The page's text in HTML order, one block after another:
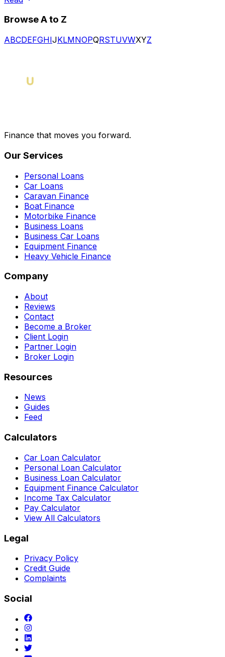
Browse A to Z
ABCDEFGHIJKLMNOPQRSTUVWXYZ
Finance that moves you forward.
Our Services
Personal Loans
Car Loans
Caravan Finance
Boat Finance
Motorbike Finance
Business Loans
Business Car Loans
Equipment Finance
Heavy Vehicle Finance
Company
About
Reviews
Contact
Become a Broker
Client Login
Partner Login
Broker Login
Resources
News
Guides
Feed
Calculators
Car Loan Calculator
Personal Loan Calculator
Business Loan Calculator
Equipment Finance Calculator
Income Tax Calculator
Pay Calculator
View All Calculators
Legal
Privacy Policy
Credit Guide
Complaints
Social